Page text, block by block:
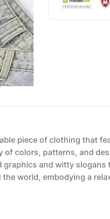
piece of clothing that
colors, patterns, and
and witty
world, embodying a